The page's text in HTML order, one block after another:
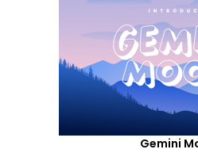
Gemini